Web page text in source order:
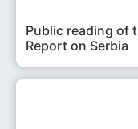
Public reading of
Report on Serbia